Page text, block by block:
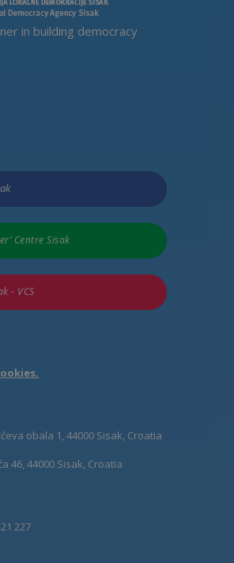
in building democracy
Centre Sisak
- VCS
obala 1, 44000 Sisak, Croatia
46, 44000 Sisak, Croatia
227